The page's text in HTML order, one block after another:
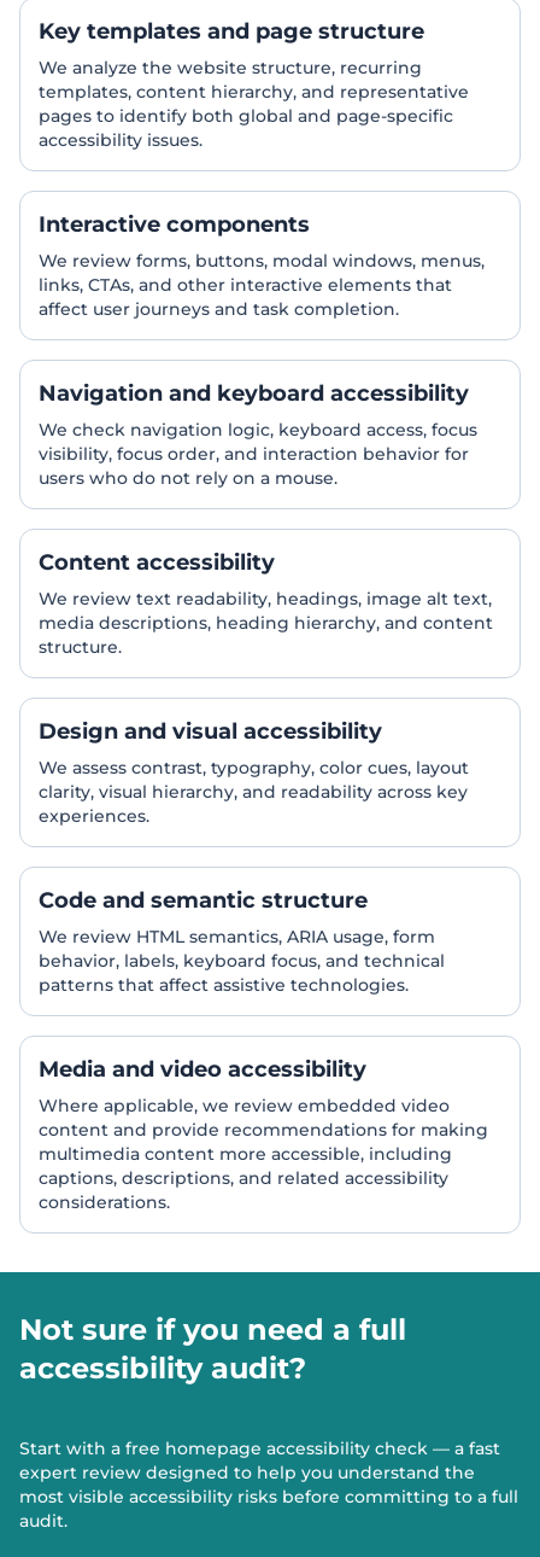
Key templates and page structure
We analyze the website structure, recurring
templates, content hierarchy, and representative
pages to identify both global and page-specific
accessibility issues.
Interactive components
We review forms, buttons, modal windows, menus,
links, CTAs, and other interactive elements that
affect user journeys and task completion.
Navigation and keyboard accessibility
We check navigation logic, keyboard access, focus
visibility, focus order, and interaction behavior for
users who do not rely on a mouse.
Content accessibility
We review text readability, headings, image alt text,
media descriptions, heading hierarchy, and content
structure.
Design and visual accessibility
We assess contrast, typography, color cues, layout
clarity, visual hierarchy, and readability across key
experiences.
Code and semantic structure
We review HTML semantics, ARIA usage, form
behavior, labels, keyboard focus, and technical
patterns that affect assistive technologies.
Media and video accessibility
Where applicable, we review embedded video
content and provide recommendations for making
multimedia content more accessible, including
captions, descriptions, and related accessibility
considerations.
Not sure if you need a full
accessibility audit?
Start with a free homepage accessibility check — a fast
expert review designed to help you understand the
most visible accessibility risks before committing to a full
audit.